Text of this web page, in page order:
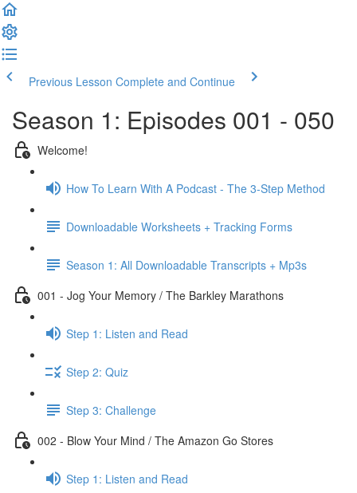
Previous Lesson Complete and Continue
Season 1: Episodes 001 - 050
Welcome!
How To Learn With A Podcast - The 3-Step Method
Downloadable Worksheets + Tracking Forms
Season 1: All Downloadable Transcripts + Mp3s
001 - Jog Your Memory / The Barkley Marathons
Step 1: Listen and Read
Step 2: Quiz
Step 3: Challenge
002 - Blow Your Mind / The Amazon Go Stores
Step 1: Listen and Read